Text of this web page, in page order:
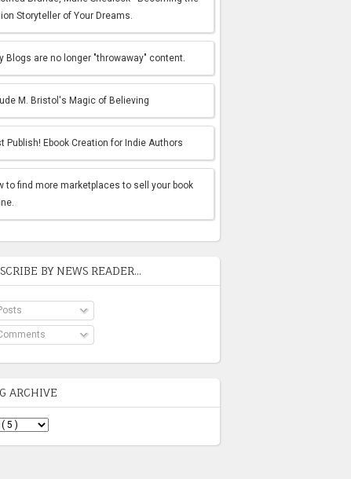
Storyteller of Your Dreams.
Blogs are no longer "throwaway" content.
M. Bristol's Magic of Believing
Publish! Ebook Creation for Indie Authors
to find more marketplaces to sell your book
BY NEWS READER...
ARCHIVE